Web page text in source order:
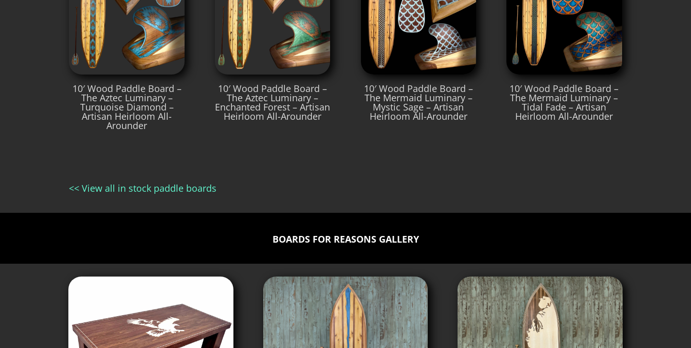
10′ Wood Paddle Board –
The Aztec Luminary –
Turquoise Diamond –
Artisan Heirloom All-
Arounder
10′ Wood Paddle Board –
The Aztec Luminary –
Enchanted Forest – Artisan
Heirloom All-Arounder
10′ Wood Paddle Board –
The Mermaid Luminary –
Mystic Sage – Artisan
Heirloom All-Arounder
10′ Wood Paddle Board –
The Mermaid Luminary –
Tidal Fade – Artisan
Heirloom All-Arounder
<< View all in stock paddle boards
BOARDS FOR REASONS GALLERY